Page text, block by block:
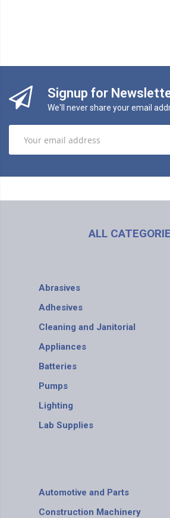
Signup for
We'll never share your email
ALL
Abrasives
Adhesives
Cleaning and Janitorial
Appliances
Batteries
Pumps
Lighting
Lab Supplies
Automotive and Parts
Construction Machinery